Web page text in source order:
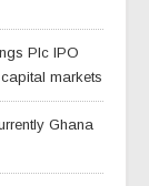
Plc IPO
markets
Ghana